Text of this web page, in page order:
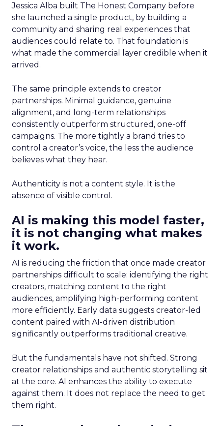
Jessica Alba built The Honest Company before
she launched a single product, by building a
community and sharing real experiences that
audiences could relate to. That foundation is
what made the commercial layer credible when it
arrived.
The same principle extends to creator
partnerships. Minimal guidance, genuine
alignment, and long-term relationships
consistently outperform structured, one-off
campaigns. The more tightly a brand tries to
control a creator’s voice, the less the audience
believes what they hear.
Authenticity is not a content style. It is the
absence of visible control.
AI is making this model faster,
it is not changing what makes
it work.
AI is reducing the friction that once made creator
partnerships difficult to scale: identifying the right
creators, matching content to the right
audiences, amplifying high-performing content
more efficiently. Early data suggests creator-led
content paired with AI-driven distribution
significantly outperforms traditional creative.
But the fundamentals have not shifted. Strong
creator relationships and authentic storytelling sit
at the core. AI enhances the ability to execute
against them. It does not replace the need to get
them right.